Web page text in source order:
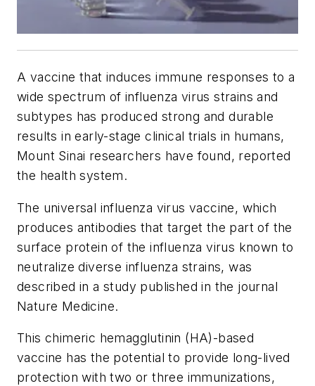
A vaccine that induces immune responses to a
wide spectrum of influenza virus strains and
subtypes has produced strong and durable
results in early-stage clinical trials in humans,
Mount Sinai researchers have found, reported
the health system.
The universal influenza virus vaccine, which
produces antibodies that target the part of the
surface protein of the influenza virus known to
neutralize diverse influenza strains, was
described in a study published in the journal
Nature Medicine.
This chimeric hemagglutinin (HA)-based
vaccine has the potential to provide long-lived
protection with two or three immunizations,